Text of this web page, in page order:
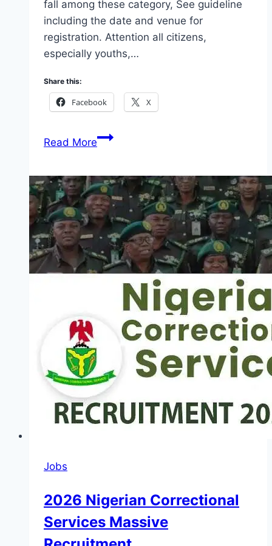
fall among these category, See guideline
including the date and venue for
registration. Attention all citizens,
especially youths,…
Share this:
Facebook X
Read MoreVoters
and
Registration
2026
(Closing
Date
Announced)
Jobs
2026 Nigerian Correctional
Services Massive